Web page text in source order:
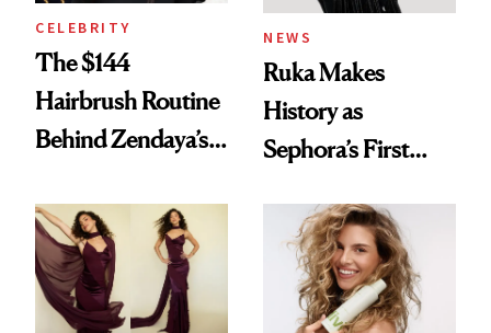
CELEBRITY
The $144
Hairbrush Routine
Behind Zendaya’s
NEWS
Ruka Makes
History as
Sephora’s First
Extensions Brand